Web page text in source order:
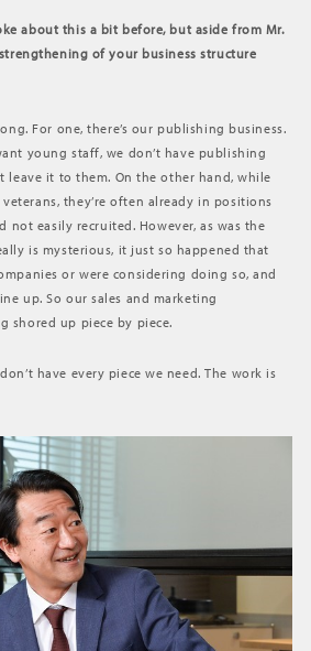
about this a bit before, but aside from Mr.
strengthening of your business structure
For one, there’s our publishing business.
young staff, we don’t have publishing
leave it to them. On the other hand, while
they’re often already in positions
easily recruited. However, as was the
is mysterious, it just so happened that
or were considering doing so, and
up. So our sales and marketing
shored up piece by piece.
have every piece we need. The work is